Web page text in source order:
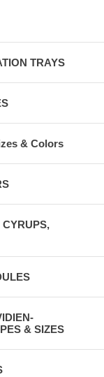
TRAYS
& Colors
& SIZES